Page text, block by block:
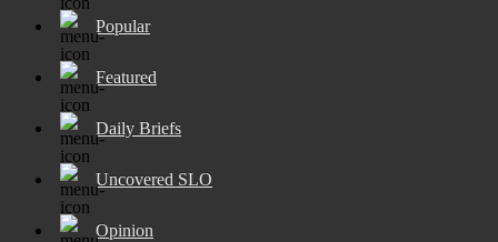
Popular
Featured
Daily Briefs
Uncovered SLO
Opinion